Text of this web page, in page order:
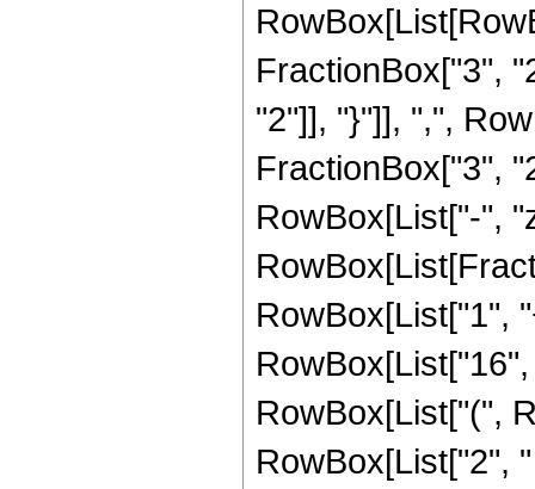
FractionBox["3",
"2"]], "}"]], ",",
FractionBox["3",
RowBox[List["-",
RowBox[List["1",
RowBox[List["(",
RowBox[List["2",